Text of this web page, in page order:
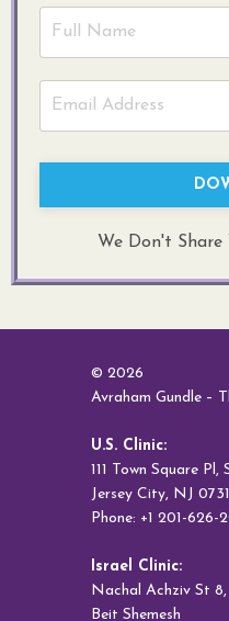
We Don't Share
© 2026
Avraham Gundle –
U.S. Clinic:
111 Town Square Pl,
Jersey City, NJ
Phone: +1 201-626-
Israel Clinic:
Nachal Achziv St
Beit Shemesh